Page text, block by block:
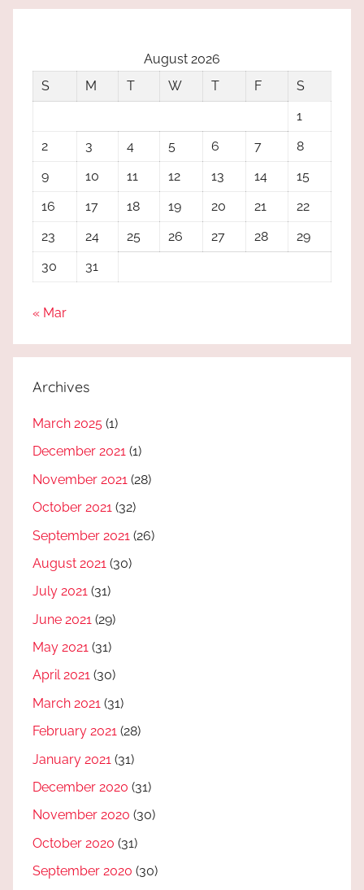
August 2026
S
M T W T F
S
1
2
3 4 5 6 7
8
9
10 11 12 13 14
15
16
17 18 19 20 21
22
23
24 25 26 27 28
29
30
31
« Mar
Archives
March 2025 (1)
December 2021 (1)
November 2021 (28)
October 2021 (32)
September 2021 (26)
August 2021 (30)
July 2021 (31)
June 2021 (29)
May 2021 (31)
April 2021 (30)
March 2021 (31)
February 2021 (28)
January 2021 (31)
December 2020 (31)
November 2020 (30)
October 2020 (31)
September 2020 (30)